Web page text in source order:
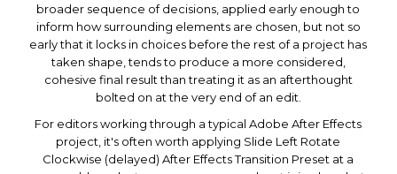
broader sequence of decisions, applied early enough to
inform how surrounding elements are chosen, but not so
early that it locks in choices before the rest of a project has
taken shape, tends to produce a more considered,
cohesive final result than treating it as an afterthought
bolted on at the very end of an edit.
For editors working through a typical Adobe After Effects
project, it's often worth applying Slide Left Rotate
Clockwise (delayed) After Effects Transition Preset at a